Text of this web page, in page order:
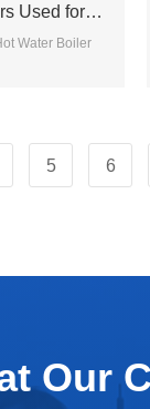
Used for a
Water Boiler
5 6
Our